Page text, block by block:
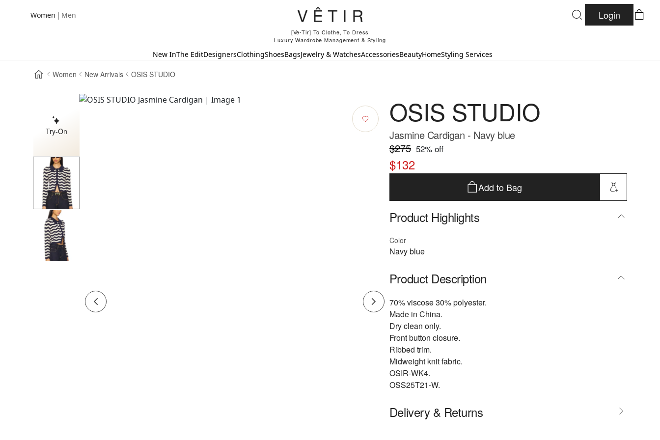
Women | Men
[Ve-Tir] To Clothe, To Dress
Luxury Wardrobe Management & Styling
Login
New InThe EditDesignersClothingShoesBagsJewelry & WatchesAccessoriesBeautyHomeStyling Services
Women New Arrivals OSIS STUDIO
Try-On
OSIS STUDIO
Jasmine Cardigan - Navy blue
$275 52% off
$132
Add to Bag
Product Highlights
Color
Navy blue
Product Description
70% viscose 30% polyester.
Made in China.
Dry clean only.
Front button closure.
Ribbed trim.
Midweight knit fabric.
OSIR-WK4.
OSS25T21-W.
Delivery & Returns